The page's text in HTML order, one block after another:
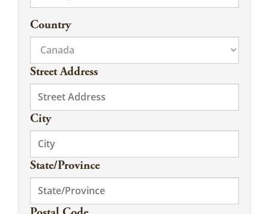
Country
Street Address
City
State/Province